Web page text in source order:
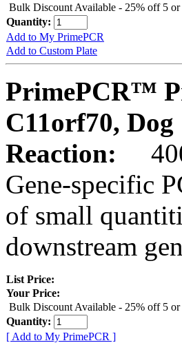
Bulk Discount Available - 25% off 5 or
Quantity:
Add to My PrimePCR
Add to Custom Plate
PrimePCR™
C11orf70, Dog
Reaction:
Gene-specific
of small
downstream
List Price:
Your Price:
Bulk Discount Available - 25% off 5 or
Quantity:
[ Add to My PrimePCR ]